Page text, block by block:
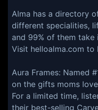
Alma has a directory
different specialities,
and 99% of them take
Visit helloalma.com to
⁠⁠⁠⁠⁠⁠⁠⁠⁠⁠Aura Frames⁠⁠⁠: Named
on the gifts moms
For a limited time,
their best-selling